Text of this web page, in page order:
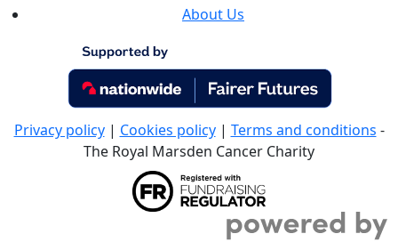
About Us
Privacy policy| Cookies policy| Terms and conditions -
The Royal Marsden Cancer Charity